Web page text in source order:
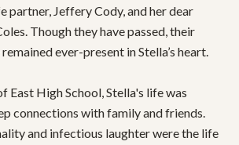
partner, Jeffery Cody, and her dear
Though they have passed, their
ever-present in Stella’s heart.
East High School, Stella's life was
connections with family and friends.
and infectious laughter were the life